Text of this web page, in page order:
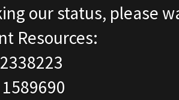
our status, please
Resources: